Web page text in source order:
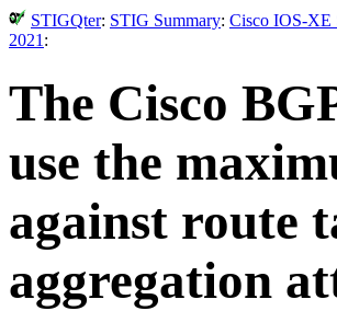
STIGQter: STIG Summary: Cisco IOS-XE
2021 :
The Cisco
use the
against route
aggregation